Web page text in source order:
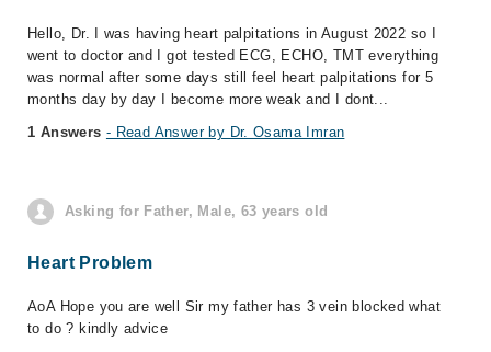
Hello, Dr. I was having heart palpitations in August 2022 so I
went to doctor and I got tested ECG, ECHO, TMT everything
was normal after some days still feel heart palpitations for 5
months day by day I become more weak and I dont...
1 Answers - Read Answer by Dr. Osama Imran
Asking for Father, Male, 63 years old
Heart Problem
AoA Hope you are well Sir my father has 3 vein blocked what
to do ? kindly advice